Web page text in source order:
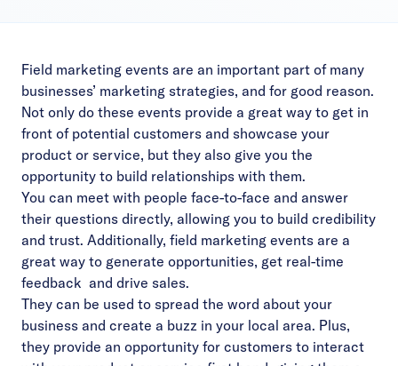
Field marketing events are an important part of many
businesses’ marketing strategies, and for good reason.
Not only do these events provide a great way to get in
front of potential customers and showcase your
product or service, but they also give you the
opportunity to build relationships with them.
You can meet with people face-to-face and answer
their questions directly, allowing you to build credibility
and trust. Additionally, field marketing events are a
great way to generate opportunities, get real-time
feedback and drive sales.
They can be used to spread the word about your
business and create a buzz in your local area. Plus,
they provide an opportunity for customers to interact